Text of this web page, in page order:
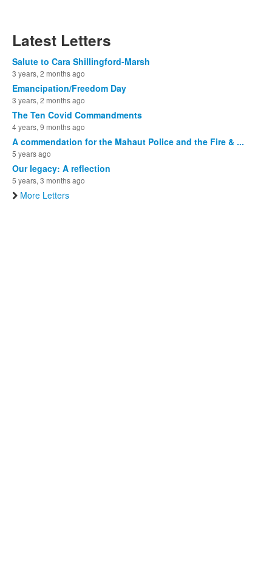
Latest Letters
Salute to Cara Shillingford-Marsh
3 years, 2 months ago
Emancipation/Freedom Day
3 years, 2 months ago
The Ten Covid Commandments
4 years, 9 months ago
A commendation for the Mahaut Police and the Fire & ...
5 years ago
Our legacy: A reflection
5 years, 3 months ago
More Letters